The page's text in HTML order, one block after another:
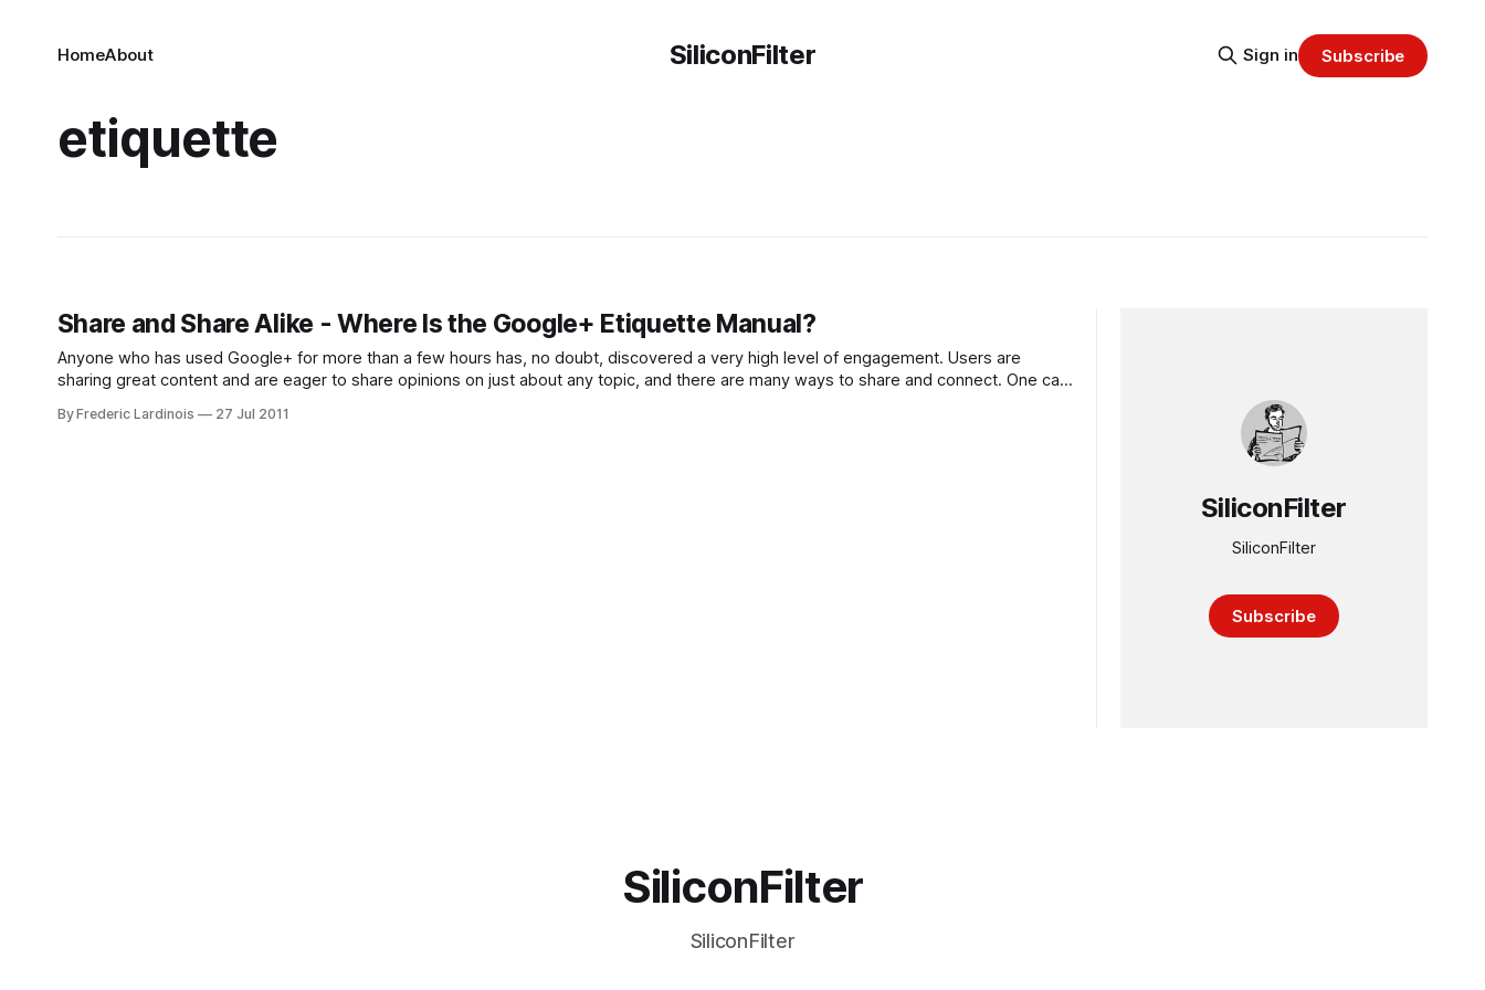
SiliconFilter
HomeAbout Sign in Subscribe
etiquette
Share and Share Alike - Where Is the Google+ Etiquette Manual?
Anyone who has used Google+ for more than a few hours has, no doubt, discovered a very high level of engagement. Users are
sharing great content and are eager to share opinions on just about any topic, and there are many ways to share and connect. One can
By Frederic Lardinois 27 Jul 2011
SiliconFilter
SiliconFilter
Subscribe
SiliconFilter
SiliconFilter